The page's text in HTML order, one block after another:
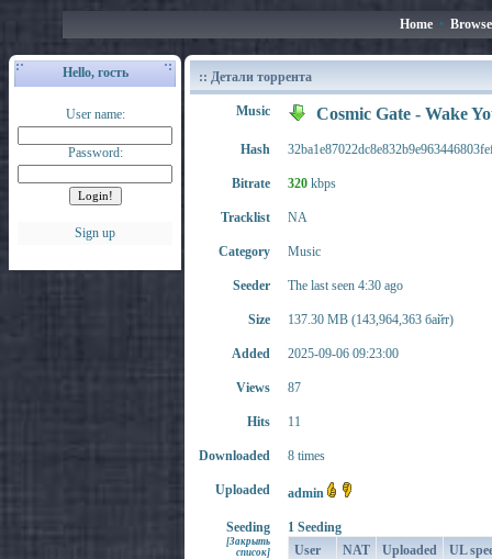
Home • Browse
Hello, гость
User name:
Password:
Sign up
:: Детали торрента
Music Cosmic Gate - Wake
Hash
Bitrate 320 kbps
Tracklist NA
Category Music
Seeder The last seen 4:30 ago
Size 137.30 MB (143,964,363 байт)
Added 2025-09-06 09:23:00
Views 87
Hits 11
Downloaded 8 times
Uploaded admin
Seeding
[Закрыть
список]
1 Seeding
User
NAT Uploaded UL